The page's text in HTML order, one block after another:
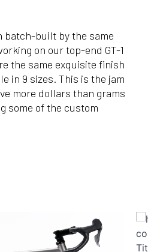
batch-built by the same
on our top-end GT-1
the same exquisite finish
in 9 sizes. This is the jam
more dollars than grams
some of the custom